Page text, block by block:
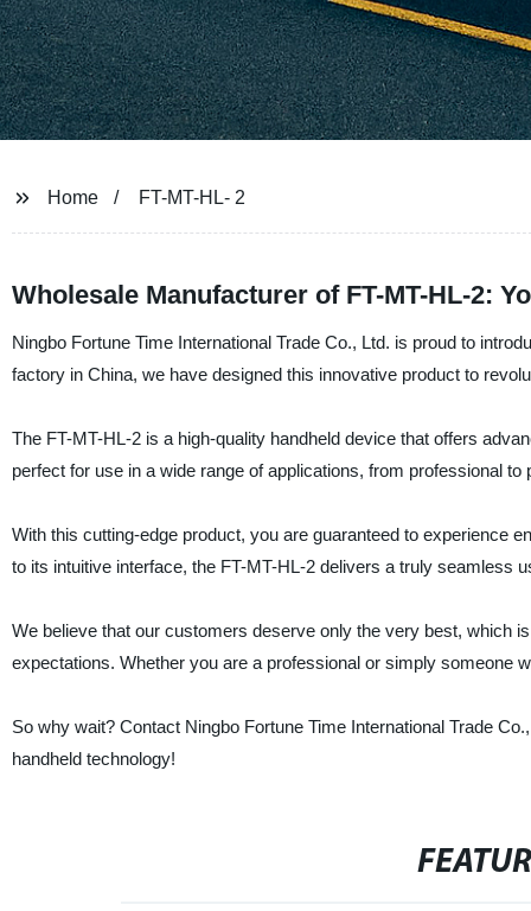
Home FT-MT-HL- 2
Wholesale Manufacturer of FT-MT-HL-2:
Ningbo Fortune Time International Trade Co., Ltd. is proud to
factory in China, we have designed this innovative product to
The FT-MT-HL-2 is a high-quality handheld device that offers
perfect for use in a wide range of applications, from professional to
With this cutting-edge product, you are guaranteed to experience
to its intuitive interface, the FT-MT-HL-2 delivers a truly seamless
We believe that our customers deserve only the very best, which
expectations. Whether you are a professional or simply someone
So why wait? Contact Ningbo Fortune Time International Trade
handheld technology!